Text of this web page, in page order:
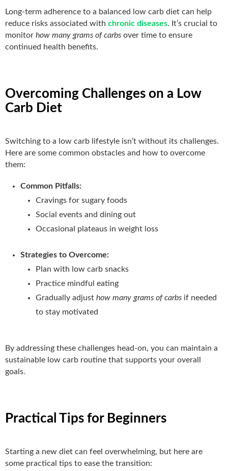
Long-term adherence to a balanced low carb diet can help
reduce risks associated with chronic diseases. It’s crucial to
monitor how many grams of carbs over time to ensure
continued health benefits.
Overcoming Challenges on a Low
Carb Diet
Switching to a low carb lifestyle isn’t without its challenges.
Here are some common obstacles and how to overcome
them:
Common Pitfalls:
Cravings for sugary foods
Social events and dining out
Occasional plateaus in weight loss
Strategies to Overcome:
Plan with low carb snacks
Practice mindful eating
Gradually adjust how many grams of carbs if needed
to stay motivated
By addressing these challenges head-on, you can maintain a
sustainable low carb routine that supports your overall
goals.
Practical Tips for Beginners
Starting a new diet can feel overwhelming, but here are
some practical tips to ease the transition: